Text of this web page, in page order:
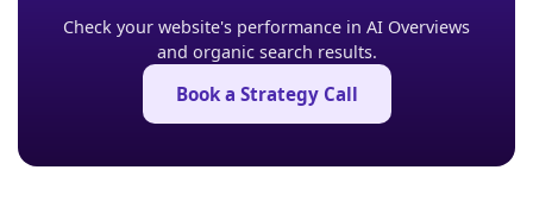
Check your website's performance in AI Overviews
and organic search results.
Book a Strategy Call